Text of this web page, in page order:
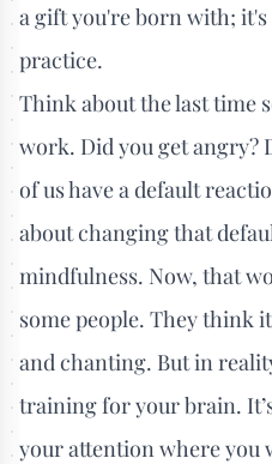
a gift you're born with;
practice.
Think about the last time
work. Did you get angry?
of us have a default
about changing that
mindfulness. Now, that
some people. They think
and chanting. But in
training for your brain.
your attention where you